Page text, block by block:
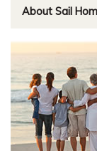
About Sail